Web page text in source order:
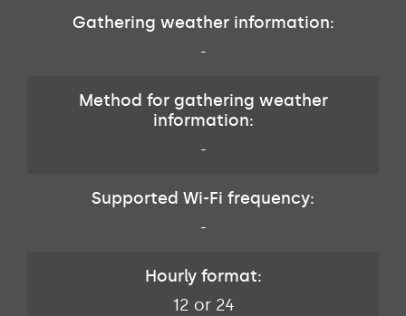
Gathering weather information:
-
Method for gathering weather
information:
-
Supported Wi-Fi frequency:
-
Hourly format:
12 or 24